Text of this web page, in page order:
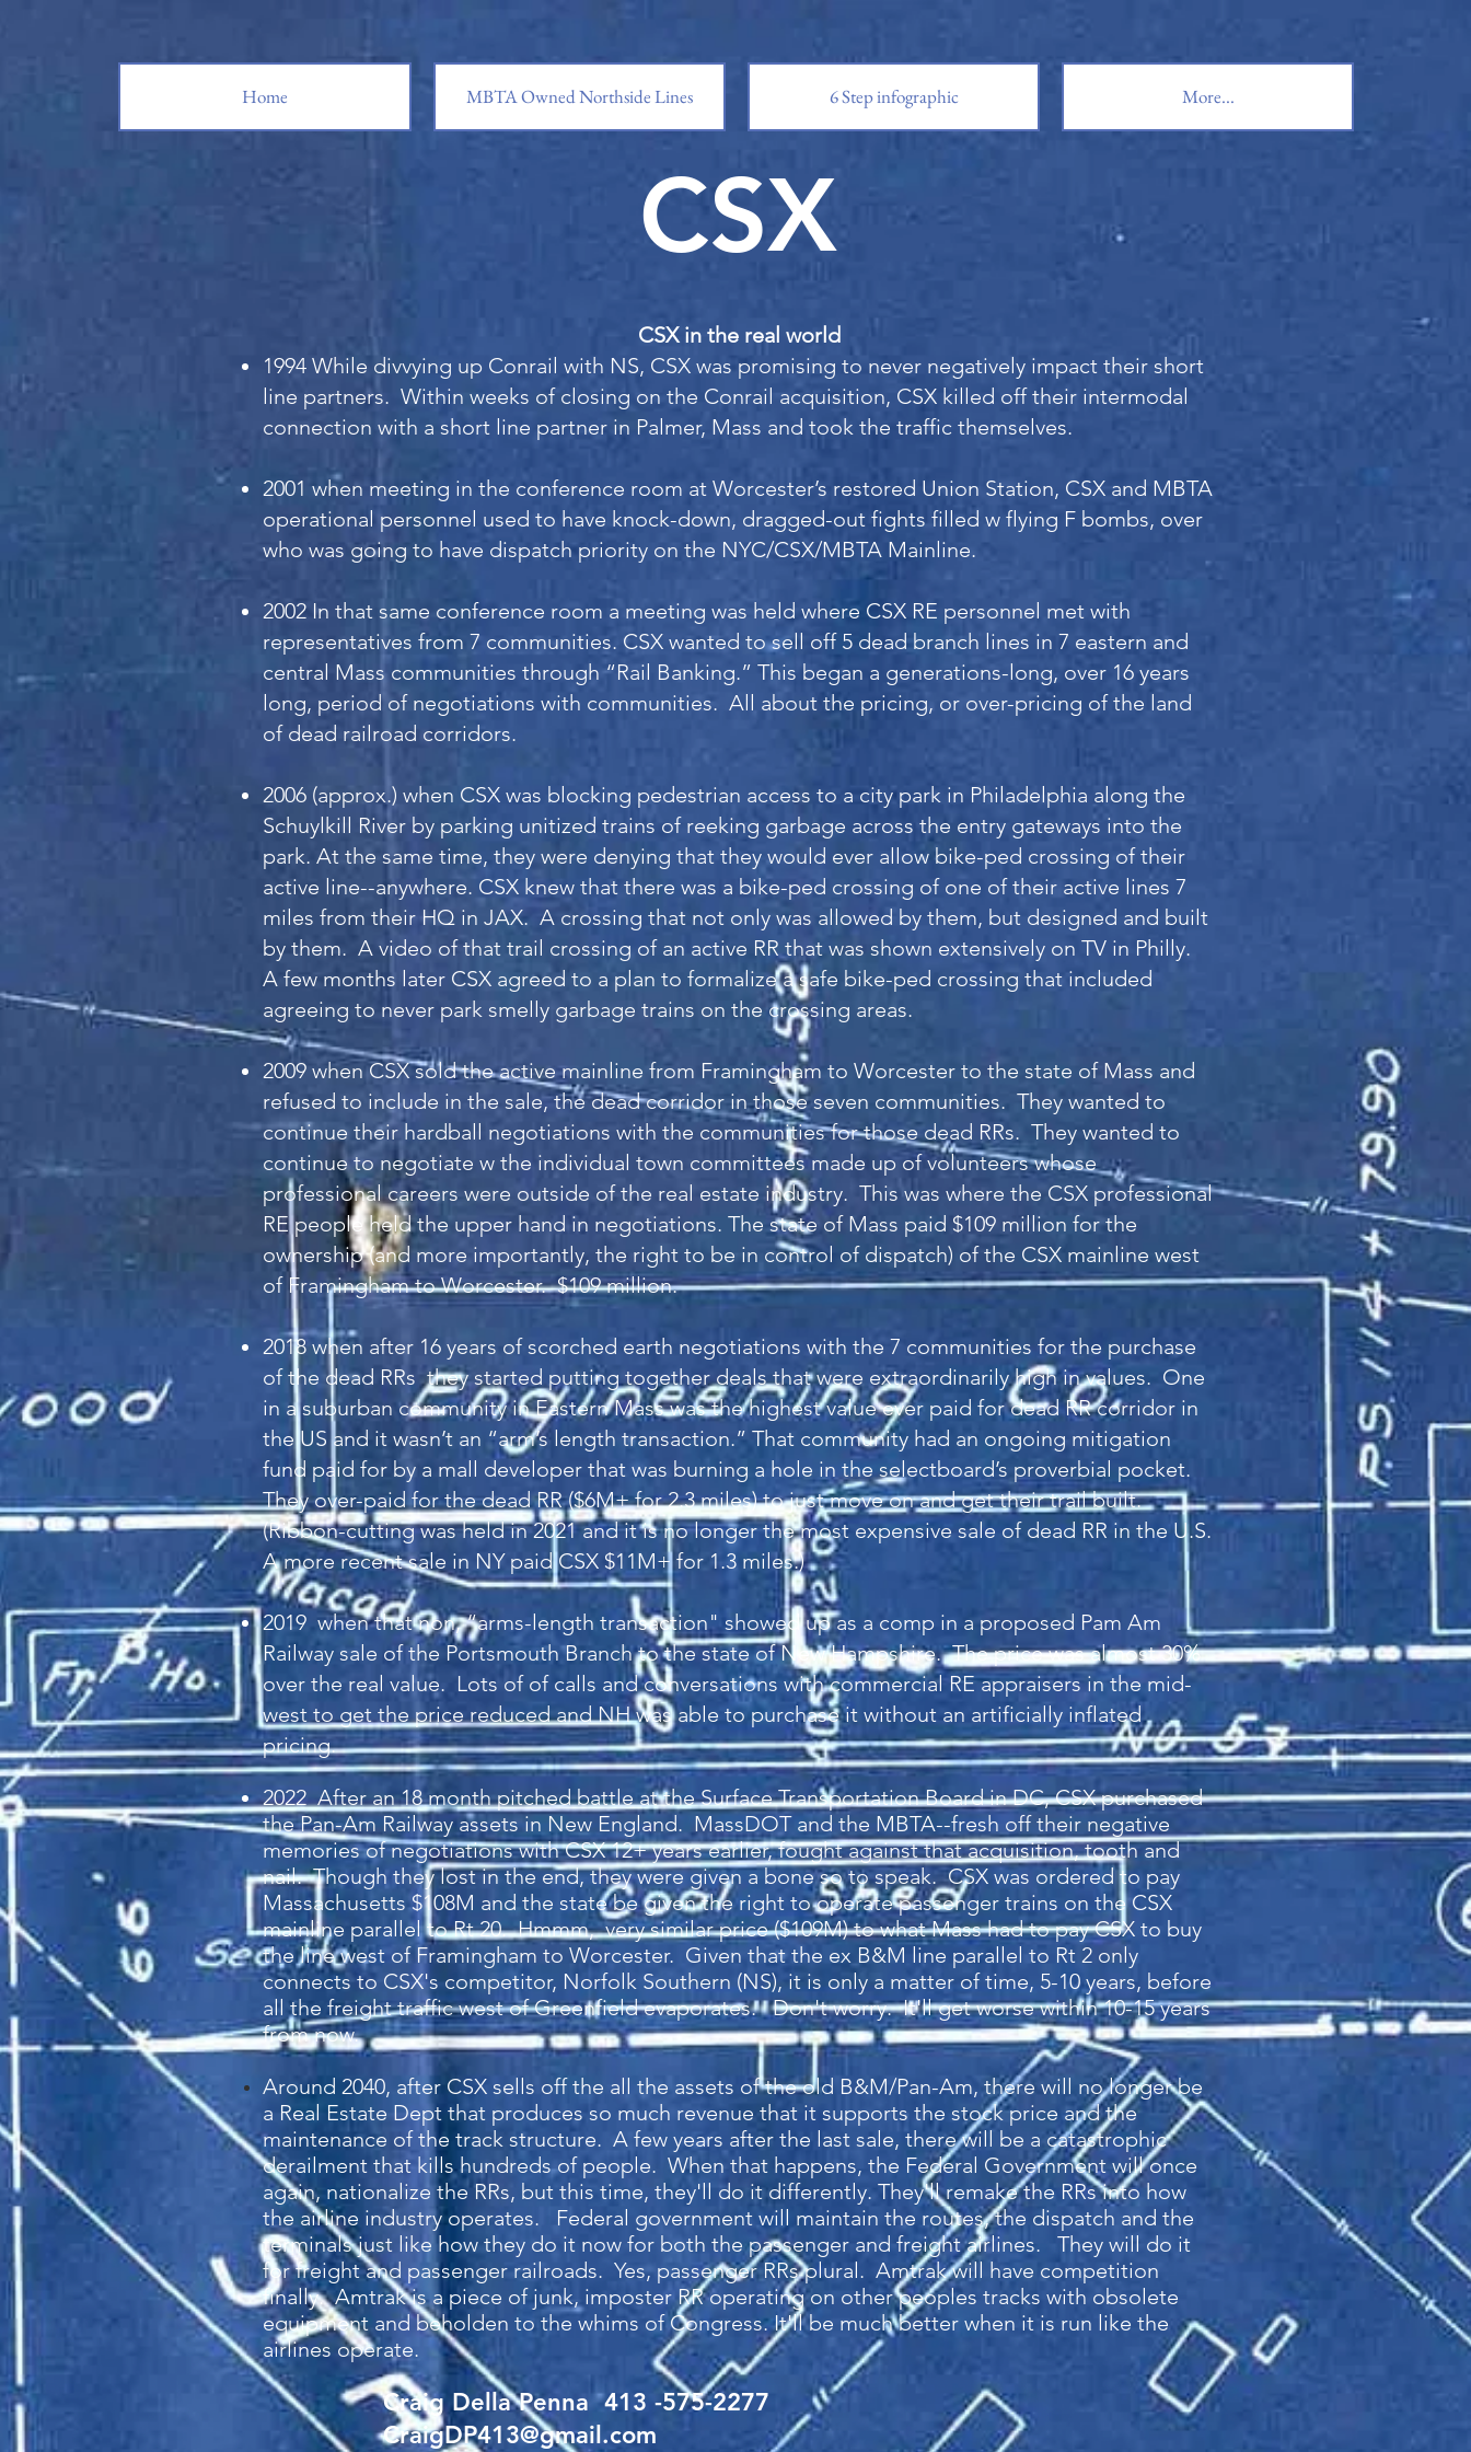
Home MBTA Owned Northside Lines 6 Step infographic More...
CSX
CSX in the real world
1994 While divvying up Conrail with NS, CSX was promising to never negatively impact their short
line partners. Within weeks of closing on the Conrail acquisition, CSX killed off their intermodal
connection with a short line partner in Palmer, Mass and took the traffic themselves.
2001 when meeting in the conference room at Worcester’s restored Union Station, CSX and MBTA
operational personnel used to have knock-down, dragged-out fights filled w flying F bombs, over
who was going to have dispatch priority on the NYC/CSX/MBTA Mainline.
2002 In that same conference room a meeting was held where CSX RE personnel met with
representatives from 7 communities. CSX wanted to sell off 5 dead branch lines in 7 eastern and
central Mass communities through “Rail Banking.” This began a generations-long, over 16 years
long, period of negotiations with communities. All about the pricing, or over-pricing of the land
of dead railroad corridors.
2006 (approx.) when CSX was blocking pedestrian access to a city park in Philadelphia along the
Schuylkill River by parking unitized trains of reeking garbage across the entry gateways into the
park. At the same time, they were denying that they would ever allow bike-ped crossing of their
active line--anywhere. CSX knew that there was a bike-ped crossing of one of their active lines 7
miles from their HQ in JAX. A crossing that not only was allowed by them, but designed and built
by them. A video of that trail crossing of an active RR that was shown extensively on TV in Philly.
A few months later CSX agreed to a plan to formalize a safe bike-ped crossing that included
agreeing to never park smelly garbage trains on the crossing areas.
2009 when CSX sold the active mainline from Framingham to Worcester to the state of Mass and
refused to include in the sale, the dead corridor in those seven communities. They wanted to
continue their hardball negotiations with the communities for those dead RRs. They wanted to
continue to negotiate w the individual town committees made up of volunteers whose
professional careers were outside of the real estate industry. This was where the CSX professional
RE people held the upper hand in negotiations. The state of Mass paid $109 million for the
ownership (and more importantly, the right to be in control of dispatch) of the CSX mainline west
of Framingham to Worcester. $109 million.
2018 when after 16 years of scorched earth negotiations with the 7 communities for the purchase
of the dead RRs they started putting together deals that were extraordinarily high in values. One
in a suburban community in Eastern Mass was the highest value ever paid for dead RR corridor in
the US and it wasn’t an “arm’s length transaction.” That community had an ongoing mitigation
fund paid for by a mall developer that was burning a hole in the selectboard’s proverbial pocket.
They over-paid for the dead RR ($6M+ for 2.3 miles) to just move on and get their trail built.
(Ribbon-cutting was held in 2021 and it is no longer the most expensive sale of dead RR in the U.S.
A more recent sale in NY paid CSX $11M+ for 1.3 miles.)
2019 when that non, “arms-length transaction" showed up as a comp in a proposed Pam Am
Railway sale of the Portsmouth Branch to the state of New Hampshire. The price was almost 30%
over the real value. Lots of of calls and conversations with commercial RE appraisers in the mid-
west to get the price reduced and NH was able to purchase it without an artificially inflated
pricing.
2022 After an 18 month pitched battle at the Surface Transportation Board in DC, CSX purchased
the Pan-Am Railway assets in New England. MassDOT and the MBTA--fresh off their negative
memories of negotiations with CSX 12+ years earlier, fought against that acquisition, tooth and
nail. Though they lost in the end, they were given a bone so to speak. CSX was ordered to pay
Massachusetts $108M and the state be given the right to operate passenger trains on the CSX
mainline parallel to Rt 20. Hmmm, very similar price ($109M) to what Mass had to pay CSX to buy
the line west of Framingham to Worcester. Given that the ex B&M line parallel to Rt 2 only
connects to CSX's competitor, Norfolk Southern (NS), it is only a matter of time, 5-10 years, before
all the freight traffic west of Greenfield evaporates. Don't worry. It'll get worse within 10-15 years
from now.
Around 2040, after CSX sells off the all the assets of the old B&M/Pan-Am, there will no longer be
a Real Estate Dept that produces so much revenue that it supports the stock price and the
maintenance of the track structure. A few years after the last sale, there will be a catastrophic
derailment that kills hundreds of people. When that happens, the Federal Government will once
again, nationalize the RRs, but this time, they'll do it differently. They'll remake the RRs into how
the airline industry operates. Federal government will maintain the routes, the dispatch and the
terminals just like how they do it now for both the passenger and freight airlines. They will do it
for freight and passenger railroads. Yes, passenger RRs plural. Amtrak will have competition
finally. Amtrak is a piece of junk, imposter RR operating on other peoples tracks with obsolete
equipment and beholden to the whims of Congress. It'll be much better when it is run like the
airlines operate.
Craig Della Penna 413 -575-2277
CraigDP413@gmail.com